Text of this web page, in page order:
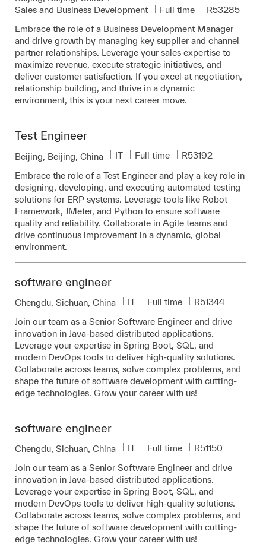
Category
Sales and Business Development Job Type
Full time Required Id
R53285
Embrace the role of a Business Development Manager
and drive growth by managing key supplier and channel
partner relationships. Leverage your sales expertise to
maximize revenue, execute strategic initiatives, and
deliver customer satisfaction. If you excel at negotiation,
relationship building, and thrive in a dynamic
environment, this is your next career move.
Test Engineer
Location
Beijing, Beijing, China Category
IT Job Type
Full time Required Id
R53192
Embrace the role of a Test Engineer and play a key role in
designing, developing, and executing automated testing
solutions for ERP systems. Leverage tools like Robot
Framework, JMeter, and Python to ensure software
quality and reliability. Collaborate in Agile teams and
drive continuous improvement in a dynamic, global
environment.
software engineer
Location
Chengdu, Sichuan, China Category
IT Job Type
Full time Required Id
R51344
Join our team as a Senior Software Engineer and drive
innovation in Java-based distributed applications.
Leverage your expertise in Spring Boot, SQL, and
modern DevOps tools to deliver high-quality solutions.
Collaborate across teams, solve complex problems, and
shape the future of software development with cutting-
edge technologies. Grow your career with us!
software engineer
Location
Chengdu, Sichuan, China Category
IT Job Type
Full time Required Id
R51150
Join our team as a Senior Software Engineer and drive
innovation in Java-based distributed applications.
Leverage your expertise in Spring Boot, SQL, and
modern DevOps tools to deliver high-quality solutions.
Collaborate across teams, solve complex problems, and
shape the future of software development with cutting-
edge technologies. Grow your career with us!